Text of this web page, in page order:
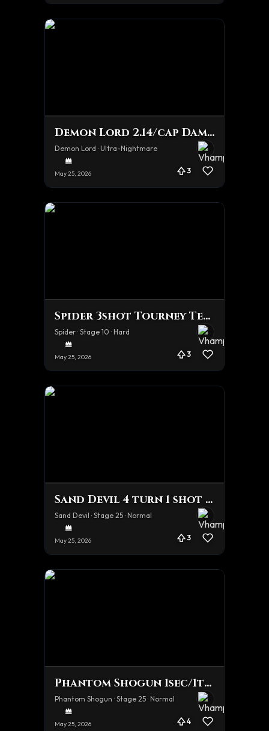
Demon Lord 2.14/cap Damage team
Demon Lord · Ultra-Nightmare
May 25, 2026 3
Spider 3shot Tourney Team
Spider · Stage 10 · Hard
May 25, 2026 3
Sand Devil 4 turn 1 shot team
Sand Devil · Stage 25 · Normal
May 25, 2026 3
Phantom Shogun 1sec/1turn team Tourney Team
Phantom Shogun · Stage 25 · Normal
May 25, 2026 4